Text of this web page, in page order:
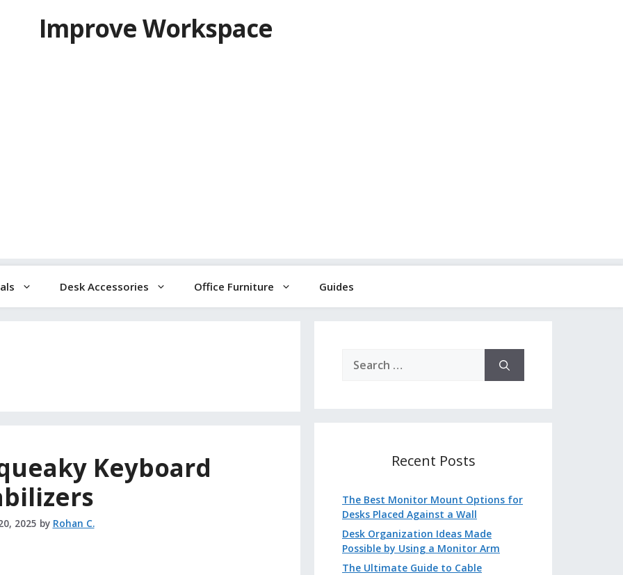
Improve Workspace
Desk Accessories Office Furniture Guides
Keyboard
2025 by Rohan C.
for:
Recent Posts
The Best Monitor Mount Options for
Desks Placed Against a Wall
Desk Organization Ideas Made
Possible by Using a Monitor Arm
The Ultimate Guide to Cable